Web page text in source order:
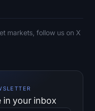
markets, follow us on X
in your inbox